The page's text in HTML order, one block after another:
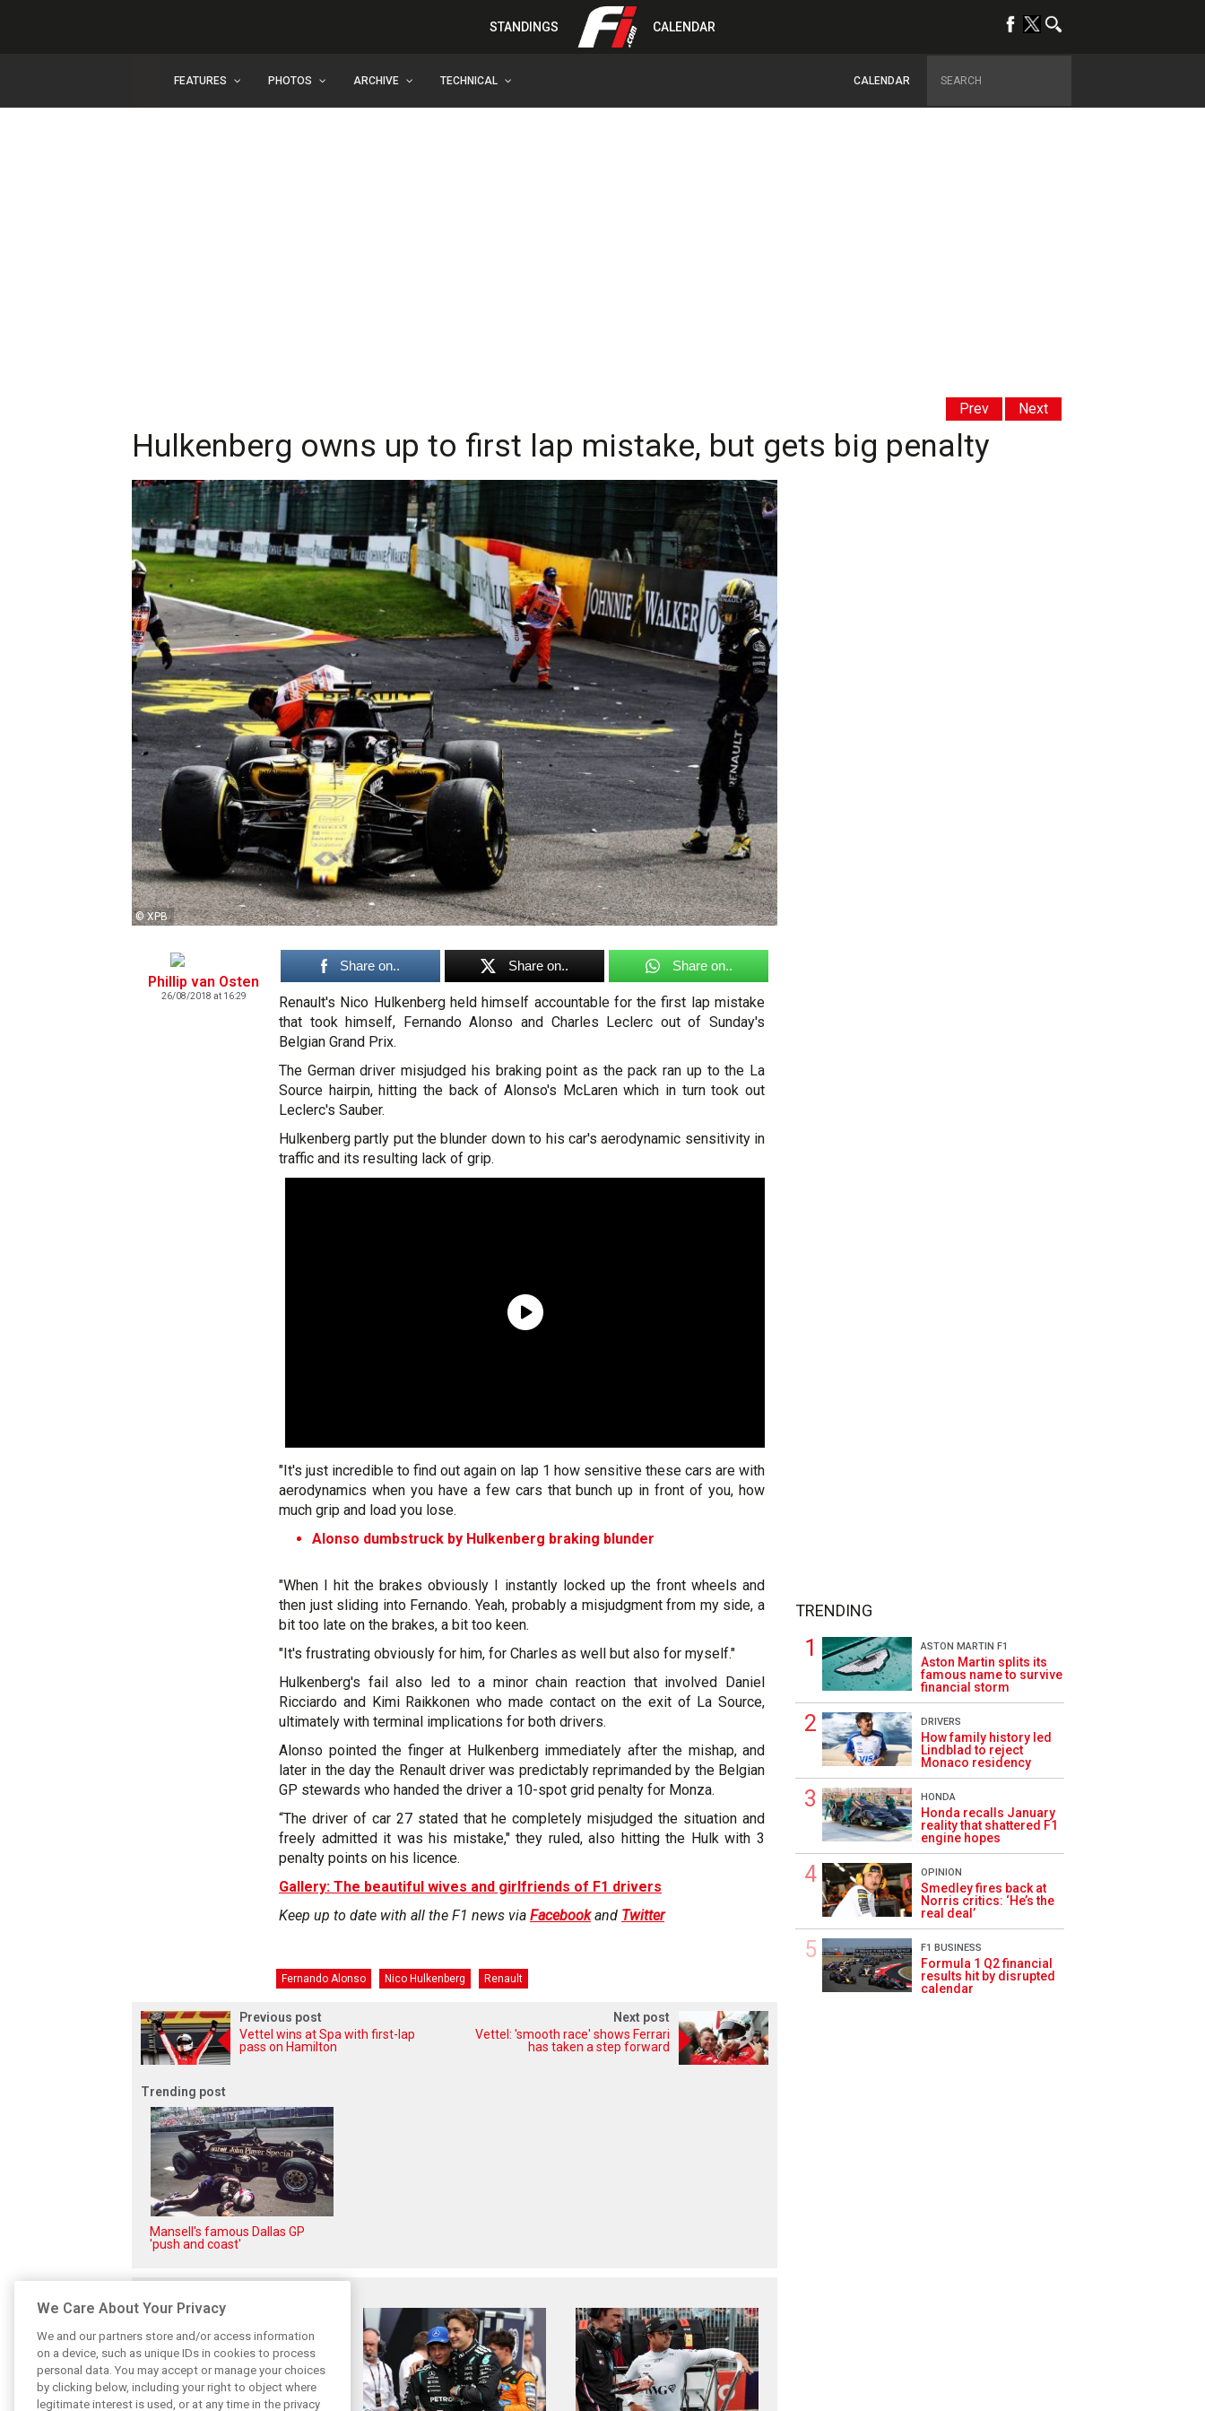
STANDINGS CALENDAR
FEATURES PHOTOS ARCHIVE TECHNICAL CALENDAR
Prev Next
Hulkenberg owns up to first lap mistake, but gets big penalty
© XPB
Phillip van Osten
26/08/2018 at 16:29
Share on.. Share on.. Share on..
Renault's Nico Hulkenberg held himself accountable for the first lap mistake
that took himself, Fernando Alonso and Charles Leclerc out of Sunday's
Belgian Grand Prix.
The German driver misjudged his braking point as the pack ran up to the La
Source hairpin, hitting the back of Alonso's McLaren which in turn took out
Leclerc's Sauber.
Hulkenberg partly put the blunder down to his car's aerodynamic sensitivity in
traffic and its resulting lack of grip.
"It's just incredible to find out again on lap 1 how sensitive these cars are with
aerodynamics when you have a few cars that bunch up in front of you, how
much grip and load you lose.
Alonso dumbstruck by Hulkenberg braking blunder
"When I hit the brakes obviously I instantly locked up the front wheels and
then just sliding into Fernando. Yeah, probably a misjudgment from my side, a
bit too late on the brakes, a bit too keen.
"It's frustrating obviously for him, for Charles as well but also for myself."
Hulkenberg's fail also led to a minor chain reaction that involved Daniel
Ricciardo and Kimi Raikkonen who made contact on the exit of La Source,
ultimately with terminal implications for both drivers.
Alonso pointed the finger at Hulkenberg immediately after the mishap, and
later in the day the Renault driver was predictably reprimanded by the Belgian
GP stewards who handed the driver a 10-spot grid penalty for Monza.
“The driver of car 27 stated that he completely misjudged the situation and
freely admitted it was his mistake," they ruled, also hitting the Hulk with 3
penalty points on his licence.
Gallery: The beautiful wives and girlfriends of F1 drivers
Keep up to date with all the F1 news via Facebookand Twitter
Fernando Alonso Nico Hulkenberg Renault
Previous post
Vettel wins at Spa with first-lap
pass on Hamilton
Next post
Vettel: 'smooth race' shows Ferrari
has taken a step forward
Trending post
Mansell's famous Dallas GP
'push and coast'
TRENDING
ASTON MARTIN F1
Aston Martin splits its
famous name to survive
financial storm
DRIVERS
How family history led
Lindblad to reject
Monaco residency
HONDA
Honda recalls January
reality that shattered F1
engine hopes
OPINION
Smedley fires back at
Norris critics: ‘He’s the
real deal’
F1 BUSINESS
Formula 1 Q2 financial
results hit by disrupted
calendar
We Care About Your Privacy
We and our partners store and/or access information
on a device, such as unique IDs in cookies to process
personal data. You may accept or manage your choices
by clicking below, including your right to object where
legitimate interest is used, or at any time in the privacy